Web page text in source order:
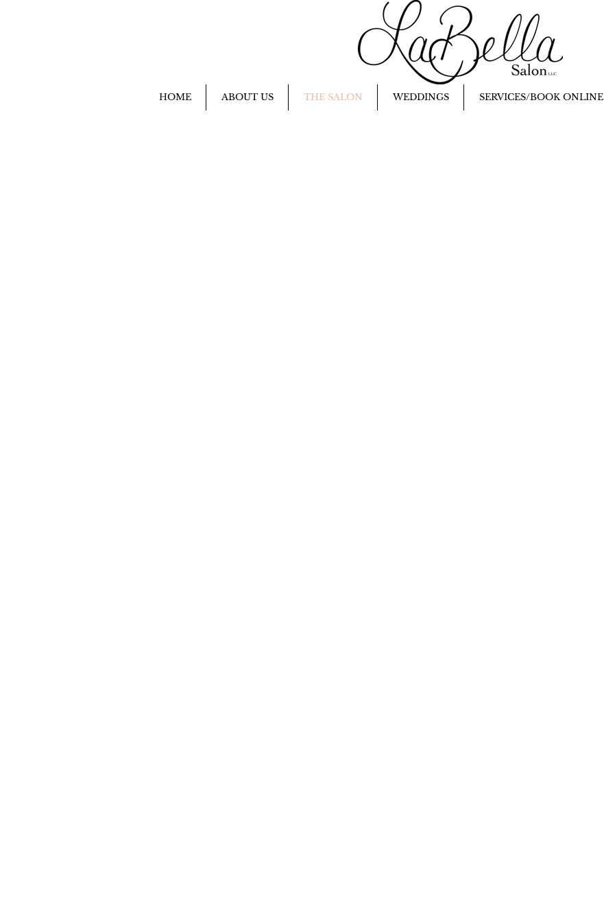
HOME ABOUT US THE SALON WEDDINGS SERVICES/BOOK ONLINE